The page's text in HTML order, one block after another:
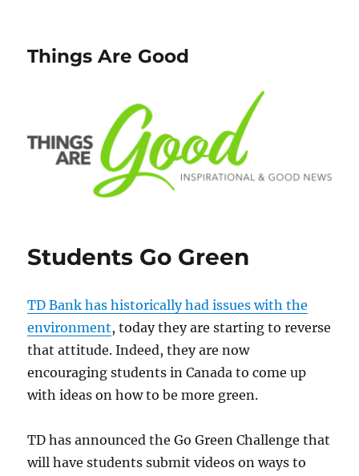
Things Are Good
Students Go Green
TD Bank has historically had issues with the
environment, today they are starting to reverse
that attitude. Indeed, they are now
encouraging students in Canada to come up
with ideas on how to be more green.
TD has announced the Go Green Challenge that
will have students submit videos on ways to